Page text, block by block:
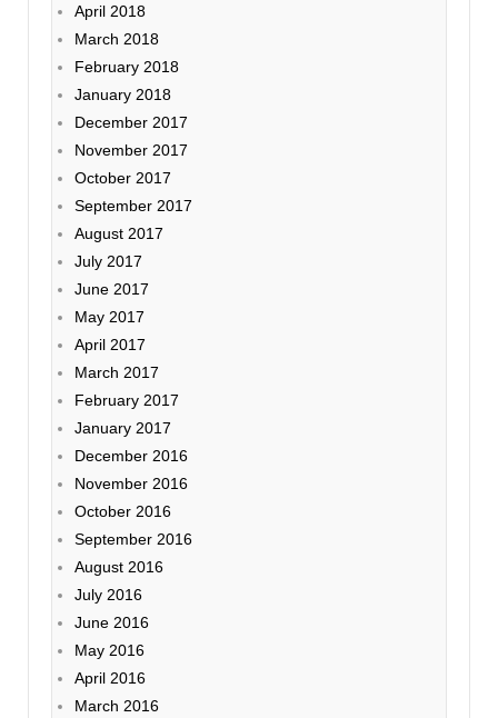
April 2018
March 2018
February 2018
January 2018
December 2017
November 2017
October 2017
September 2017
August 2017
July 2017
June 2017
May 2017
April 2017
March 2017
February 2017
January 2017
December 2016
November 2016
October 2016
September 2016
August 2016
July 2016
June 2016
May 2016
April 2016
March 2016